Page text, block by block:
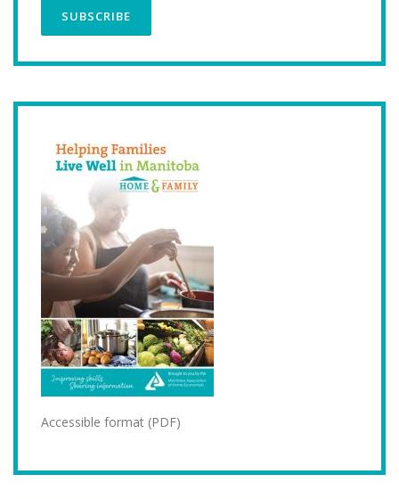
Accessible format (PDF)